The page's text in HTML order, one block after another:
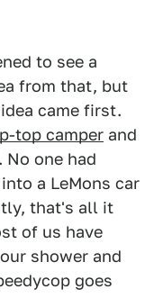
to see a
from that, but
came first.
top camper and
one had
a LeMons car
that's all it
of us have
shower and
goes